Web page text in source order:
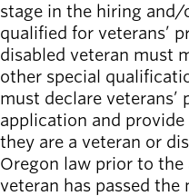
stage in the hiring and/
qualified for veterans’
disabled veteran must
other special
must declare veterans’
application and
they are a veteran or
Oregon law prior to
veteran has passed